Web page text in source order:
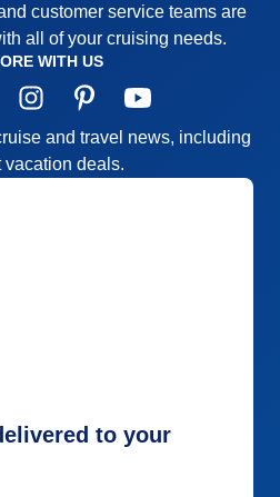
direction, and a lot of
to what. It would be nice
menu with sub-services for
be nice to include a link for
it would help to identify the
itinerary for cruisers to
5
5
customer service teams are
all of your cruising needs.
WITH US
and travel news, including
vacation deals.
to your